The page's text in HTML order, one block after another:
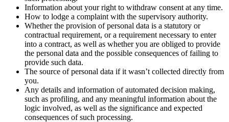
Information about your right to withdraw consent at any time.
How to lodge a complaint with the supervisory authority.
Whether the provision of personal data is a statutory or
contractual requirement, or a requirement necessary to enter
into a contract, as well as whether you are obliged to provide
the personal data and the possible consequences of failing to
provide such data.
The source of personal data if it wasn’t collected directly from
you.
Any details and information of automated decision making,
such as profiling, and any meaningful information about the
logic involved, as well as the significance and expected
consequences of such processing.